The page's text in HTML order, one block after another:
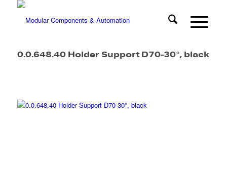
0.0.648.40 Holder Support D70-30°, black